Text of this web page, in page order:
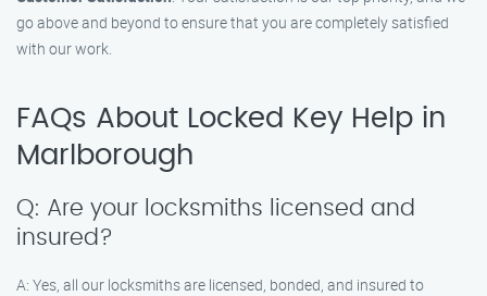
go above and beyond to ensure that you are completely satisfied
with our work.
FAQs About Locked Key Help in
Marlborough
Q: Are your locksmiths licensed and
insured?
A: Yes, all our locksmiths are licensed, bonded, and insured to